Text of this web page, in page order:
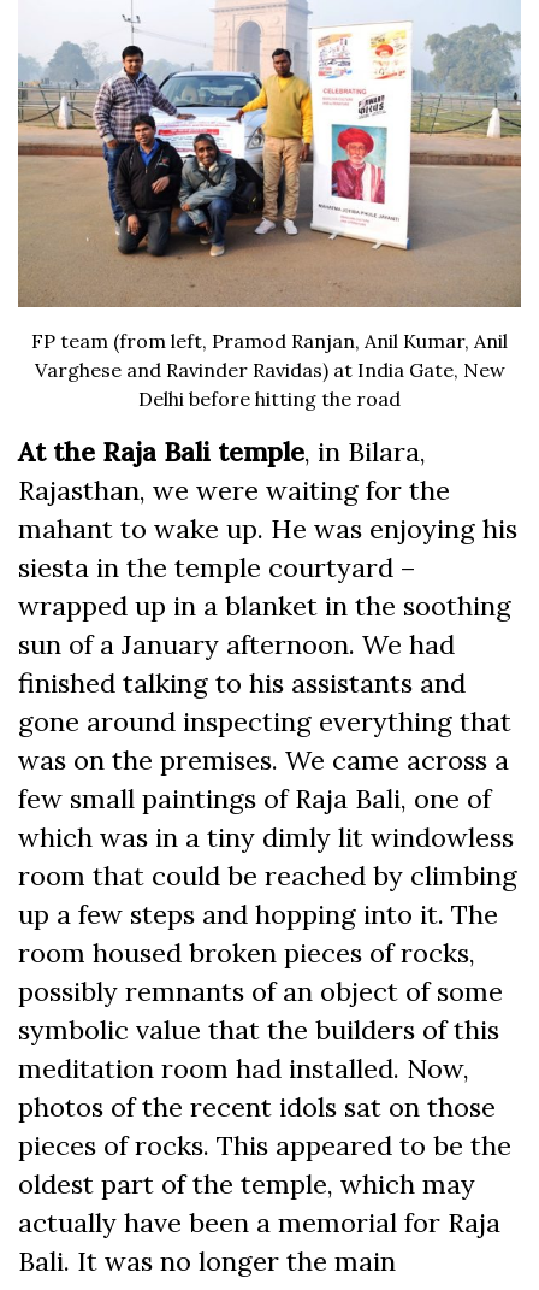
FP team (from left, Pramod Ranjan, Anil Kumar, Anil
Varghese and Ravinder Ravidas) at India Gate, New
Delhi before hitting the road
At the Raja Bali temple, in Bilara,
Rajasthan, we were waiting for the
mahant to wake up. He was enjoying his
siesta in the temple courtyard –
wrapped up in a blanket in the soothing
sun of a January afternoon. We had
finished talking to his assistants and
gone around inspecting everything that
was on the premises. We came across a
few small paintings of Raja Bali, one of
which was in a tiny dimly lit windowless
room that could be reached by climbing
up a few steps and hopping into it. The
room housed broken pieces of rocks,
possibly remnants of an object of some
symbolic value that the builders of this
meditation room had installed. Now,
photos of the recent idols sat on those
pieces of rocks. This appeared to be the
oldest part of the temple, which may
actually have been a memorial for Raja
Bali. It was no longer the main